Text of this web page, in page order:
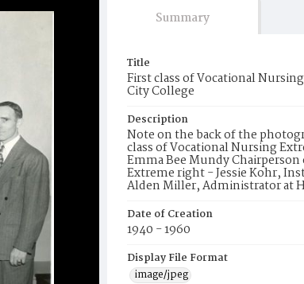
Summary
Title
First class of Vocational Nursing
City College
Description
Note on the back of the
class of Vocational Nursing
Emma Bee Mundy Chairperson
Extreme right - Jessie Kohr,
Alden Miller, Administrator at
Date of Creation
1940 - 1960
Display File Format
image/jpeg